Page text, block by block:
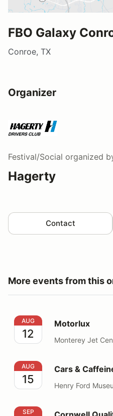
FBO Galaxy
Conroe, TX
Organizer
Festival/Social organized
Hagerty
Contact
More events from this
Motorlux
AUG
12
Motorlux
Monterey Jet
Cars & Caffeine Powered
AUG
15
Cars &
Henry Ford
Cornwell Quality Tools
SEP